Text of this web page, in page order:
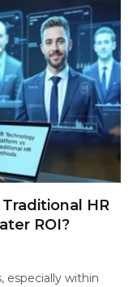
HR
ROI?
especially within